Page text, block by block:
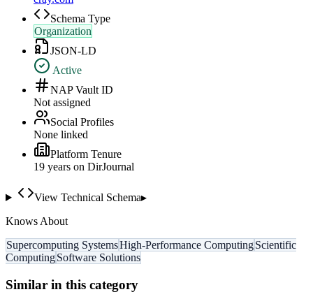
Schema Type
Organization
JSON-LD
Active
NAP Vault ID
Not assigned
Social Profiles
None linked
Platform Tenure
19 years on DirJournal
View Technical Schema▸
Knows About
Supercomputing SystemsHigh-Performance ComputingScientific
ComputingSoftware Solutions
Similar in this category